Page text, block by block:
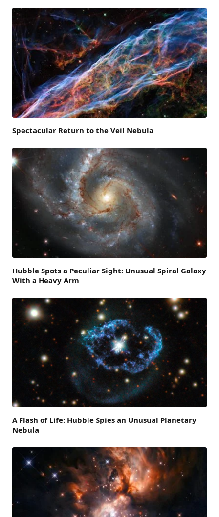
Spectacular Return to the Veil Nebula
Hubble Spots a Peculiar Sight: Unusual Spiral Galaxy
With a Heavy Arm
A Flash of Life: Hubble Spies an Unusual Planetary
Nebula